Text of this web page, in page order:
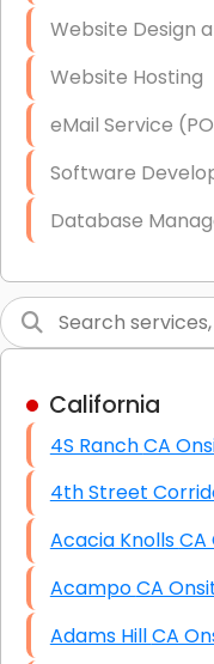
End-to-End
Starlink Business
Website Design
Website Hosting
eMail Service
Software
Database
Graphic Design
High End Linux
High End
Starlink
California
4S Ranch
Acampo
Adams